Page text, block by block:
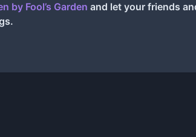
by Fool’s Garden and let your friends